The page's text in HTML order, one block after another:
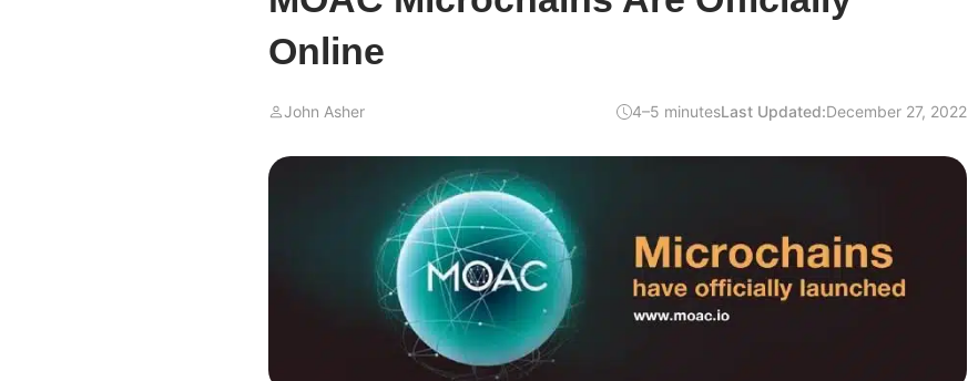
Online
John Asher 4–5 minutesLast Updated:December 27, 2022